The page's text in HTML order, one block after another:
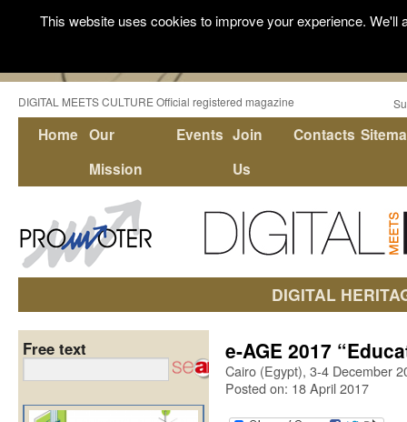
DIGITAL MEETS CULTURE Official registered magazine
Home Our
Mission
Events Join
Us
Contacts
DIGITAL
e-AGE 2017
Cairo (Egypt), 3-4 December
Posted on: 18 April 2017
Free text
This website uses cookies to improve your experience.